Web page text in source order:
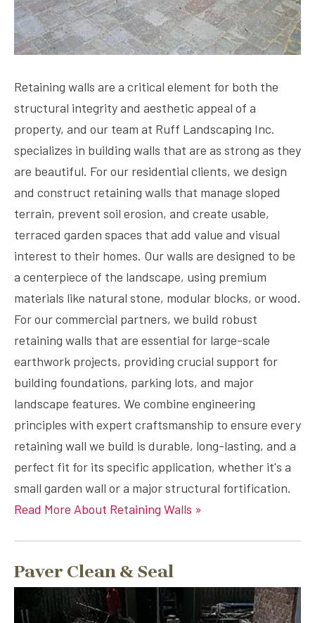
Retaining walls are a critical element for both the
structural integrity and aesthetic appeal of a
property, and our team at Ruff Landscaping Inc.
specializes in building walls that are as strong as they
are beautiful. For our residential clients, we design
and construct retaining walls that manage sloped
terrain, prevent soil erosion, and create usable,
terraced garden spaces that add value and visual
interest to their homes. Our walls are designed to be
a centerpiece of the landscape, using premium
materials like natural stone, modular blocks, or wood.
For our commercial partners, we build robust
retaining walls that are essential for large-scale
earthwork projects, providing crucial support for
building foundations, parking lots, and major
landscape features. We combine engineering
principles with expert craftsmanship to ensure every
retaining wall we build is durable, long-lasting, and a
perfect fit for its specific application, whether it's a
small garden wall or a major structural fortification.
Read More About Retaining Walls »
Paver Clean & Seal